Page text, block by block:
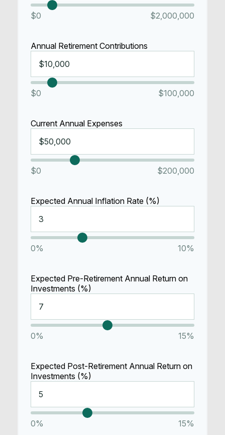
$0 $2,000,000
Annual Retirement Contributions
$0 $100,000
Current Annual Expenses
$0 $200,000
Expected Annual Inflation Rate (%)
0% 10%
Expected Pre-Retirement Annual Return on
Investments (%)
0% 15%
Expected Post-Retirement Annual Return on
Investments (%)
0% 15%